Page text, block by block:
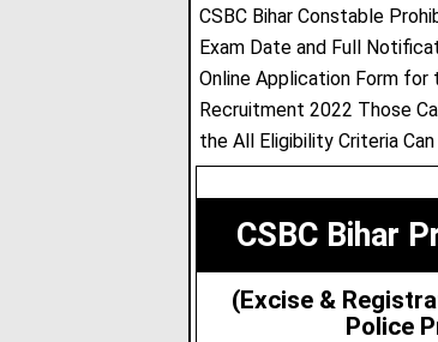
CSBC Bihar Constable
Exam Date and Full
Online Application Form for
Recruitment 2022 Those
the All Eligibility Criteria
CSBC Bihar
(Excise &
Police